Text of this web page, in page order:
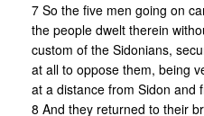
7 So the five men going on
the people dwelt therein
custom of the Sidonians,
at all to oppose them, being
at a distance from Sidon and
8 And they returned to their